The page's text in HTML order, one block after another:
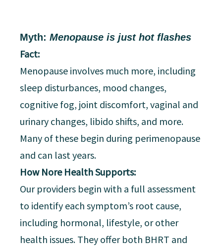
Myth: Menopause is just hot flashes
Fact:
Menopause involves much more, including
sleep disturbances, mood changes,
cognitive fog, joint discomfort, vaginal and
urinary changes, libido shifts, and more.
Many of these begin during perimenopause
and can last years.
How Nore Health Supports:
Our providers begin with a full assessment
to identify each symptom’s root cause,
including hormonal, lifestyle, or other
health issues. They offer both BHRT and